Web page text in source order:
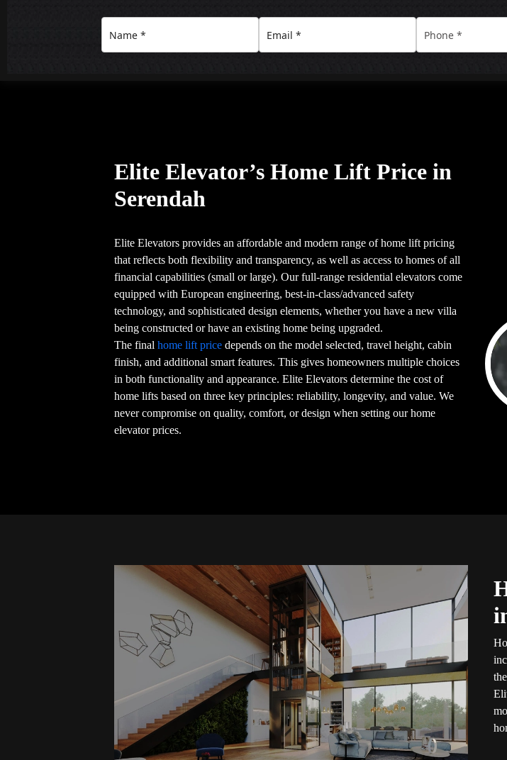
Elite Elevator’s Home Lift Price in
Serendah
Elite Elevators provides an affordable and modern range of home lift pricing
that reflects both flexibility and transparency, as well as access to homes of all
financial capabilities (small or large). Our full-range residential elevators come
equipped with European engineering, best-in-class/advanced safety
technology, and sophisticated design elements, whether you have a new villa
being constructed or have an existing home being upgraded.
The finalhome lift price depends on the model selected, travel height, cabin
finish, and additional smart features. This gives homeowners multiple choices
in both functionality and appearance. Elite Elevators determine the cost of
home lifts based on three key principles: reliability, longevity, and value. We
never compromise on quality, comfort, or design when setting our home
elevator prices.